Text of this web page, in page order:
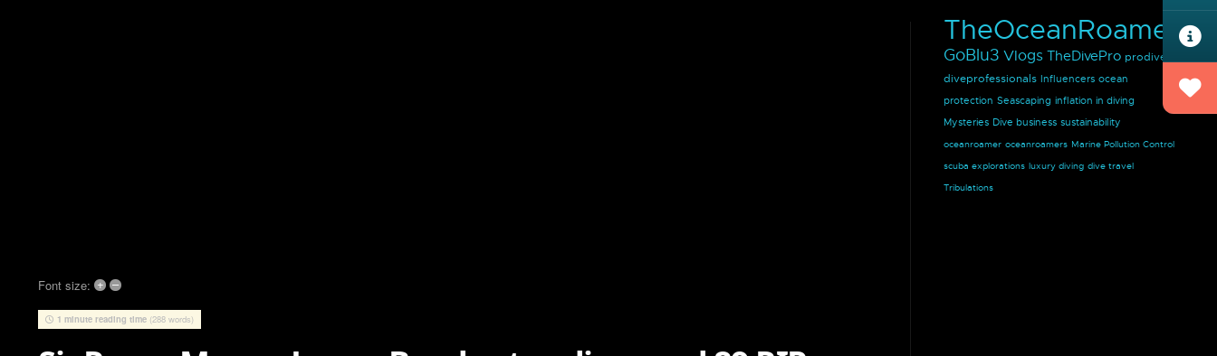
Font size: + –
1 minute reading time (288 words)
TheOceanRoamer
GoBlu3 Vlogs TheDivePro prodivers
diveprofessionals Influencers ocean
protection Seascaping inflation in diving
Mysteries Dive business sustainability
oceanroamer oceanroamers Marine Pollution Control
scuba explorations luxury diving dive travel
Tribulations